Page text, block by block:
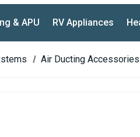
& APU RV Appliances
Air Ducting Accessories